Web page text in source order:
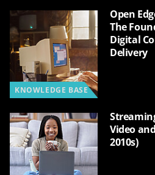
KNOWLEDGE BASE
Open
The
Digital
Delivery
Video
2010s)